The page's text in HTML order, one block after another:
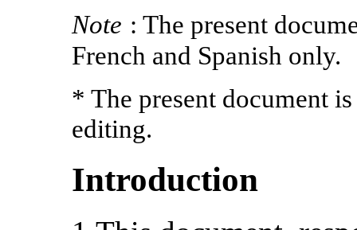
Note : The present
French and Spanish only.
* The present document
editing.
Introduction